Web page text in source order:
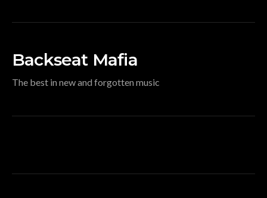
Backseat Mafia
The best in new and forgotten music